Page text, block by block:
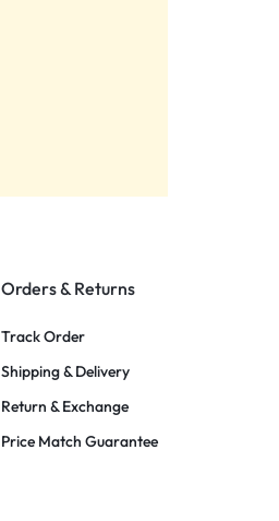
Orders & Returns
Track Order
Shipping & Delivery
Return & Exchange
Price Match Guarantee